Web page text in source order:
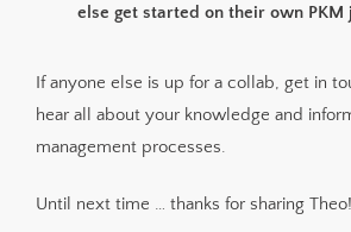
else get started on their own PKM
If anyone else is up for a collab, get in
hear all about your knowledge and
management processes.
Until next time … thanks for sharing Theo!